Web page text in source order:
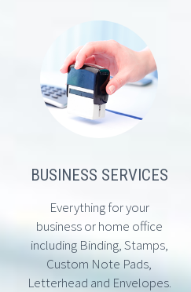
BUSINESS SERVICES
Everything for your
business or home office
including Binding, Stamps,
Custom Note Pads,
Letterhead and Envelopes.